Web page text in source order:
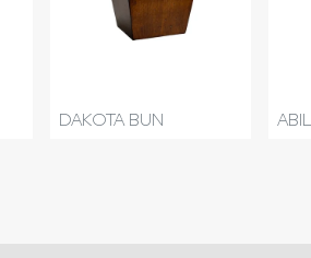
DAKOTA BUN